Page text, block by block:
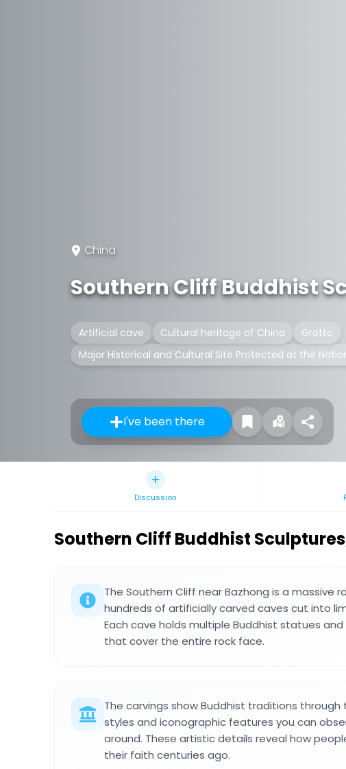
China
Southern Cliff Buddhist
Artificial cave Cultural heritage of China
Grotto
Major Historical and Cultural Site Protected at the
I've been there
Discussion
Southern Cliff Buddhist Sculptures
The Southern Cliff near Bazhong is a massive
hundreds of artificially carved caves cut into
Each cave holds multiple Buddhist statues and
that cover the entire rock face.
The carvings show Buddhist traditions
styles and iconographic features you can
around. These artistic details reveal how
their faith centuries ago.